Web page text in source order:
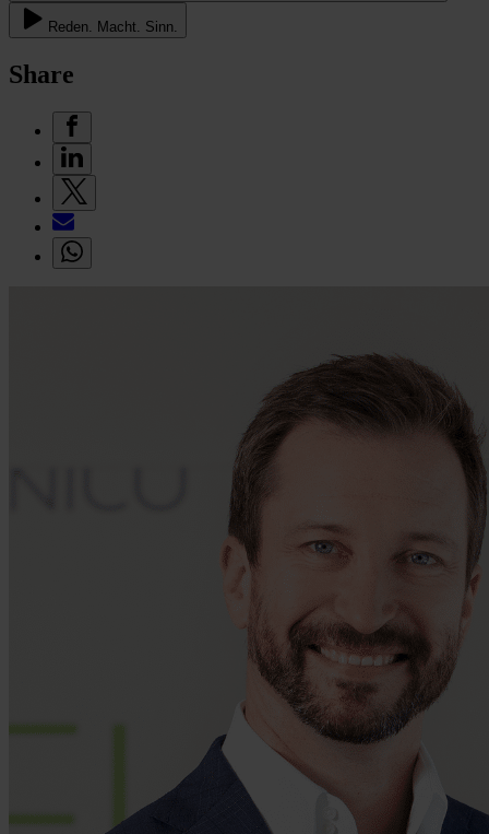
Reden. Macht. Sinn.
Share